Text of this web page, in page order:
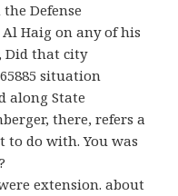
Defense
Haig on any of his
Did that city
situation
along State
there, refers a
to do with. You was
extension. about